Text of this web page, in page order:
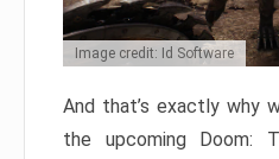
Image credit: Id Software
And that’s exactly why
the upcoming Doom: